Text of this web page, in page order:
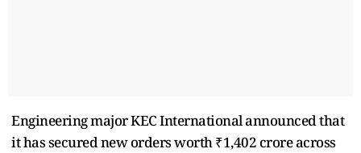
Engineering major KEC International announced that
it has secured new orders worth ₹1,402 crore across